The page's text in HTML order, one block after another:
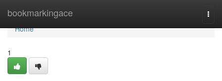
bookmarkingace
Home
Home
1